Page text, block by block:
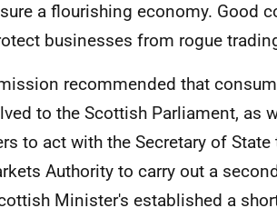
a flourishing economy. Good
businesses from rogue
recommended that
to the Scottish Parliament, as
to act with the Secretary of State
Authority to carry out a
Minister's established a